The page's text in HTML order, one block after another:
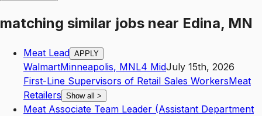
matching similar jobs near Edina, MN
Meat Lead APPLY
WalmartMinneapolis, MNL4 MidJuly 15th, 2026
First-Line Supervisors of Retail Sales WorkersMeat
Retailers Show all >
Meat Associate Team Leader (Assistant Department